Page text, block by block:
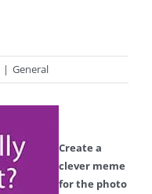
| General
Create a
clever meme
for the photo